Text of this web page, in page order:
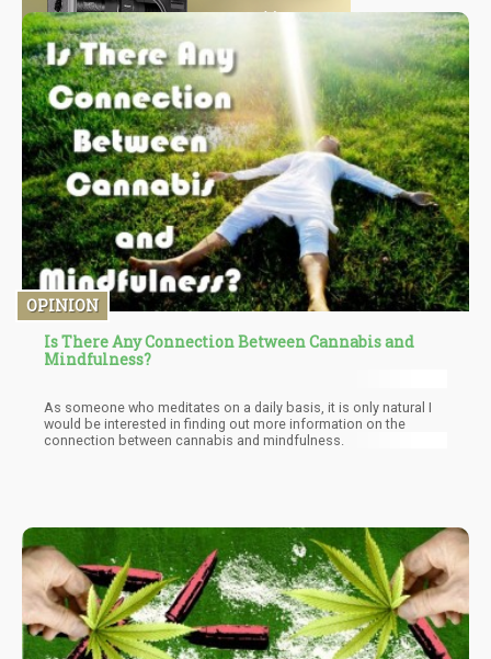
OPINION
Is There Any Connection Between Cannabis and
Mindfulness?
As someone who meditates on a daily basis, it is only natural I
would be interested in finding out more information on the
connection between cannabis and mindfulness.